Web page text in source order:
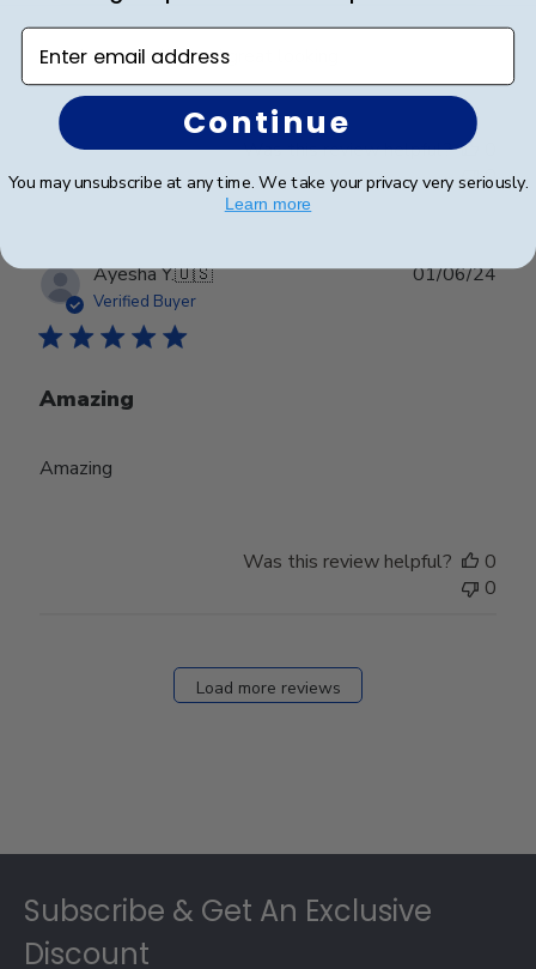
Excelente quality and great looking
Was this review helpful?
0
Ayesha Y.🇺🇸
Verified Buyer
Amazing
Amazing
01/06/24
Was this review helpful?
0
0
Load more reviews
Subscribe & Get An Exclusive
Discount
Enter email address
Continue
You may unsubscribe at any time. We take your privacy very seriously.
Learn more